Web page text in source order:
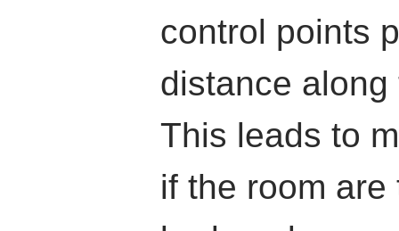
control points
distance
This leads to
if the room